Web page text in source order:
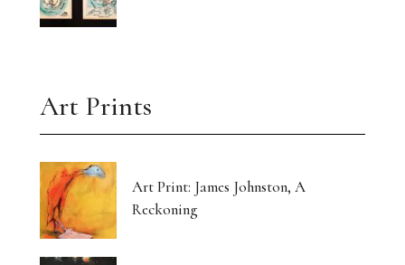
Art Prints
Art Print: James Johnston, A
Reckoning